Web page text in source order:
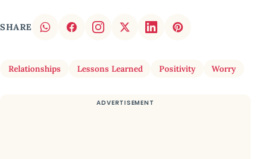
SHARE
Relationships Lessons Learned Positivity Worry